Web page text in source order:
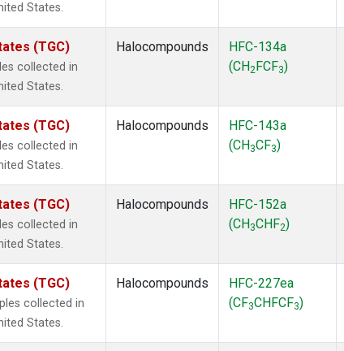
States.
(TGC)
collected in
States.
Halocompounds
HFC-134a
(CH2 FCF3)
(TGC)
collected in
States.
Halocompounds
HFC-143a
(CH 3CF3)
(TGC)
collected in
States.
Halocompounds
HFC-152a
(CH 3CHF2)
(TGC)
collected in
States.
Halocompounds
HFC-227ea
(CF3CHFCF3)